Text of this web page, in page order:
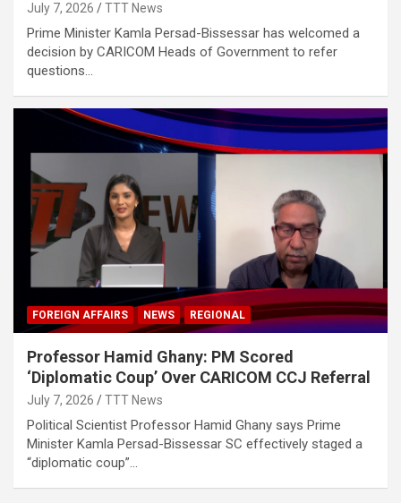
July 7, 2026 TTT News
Prime Minister Kamla Persad-Bissessar has welcomed a
decision by CARICOM Heads of Government to refer
questions…
FOREIGN AFFAIRS NEWS REGIONAL
Professor Hamid Ghany: PM Scored
‘Diplomatic Coup’ Over CARICOM CCJ Referral
July 7, 2026 TTT News
Political Scientist Professor Hamid Ghany says Prime
Minister Kamla Persad-Bissessar SC effectively staged a
“diplomatic coup”…